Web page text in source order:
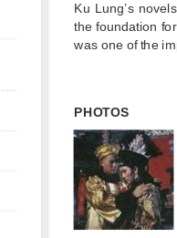
Ku Lung’s
the foundation
was one of the
PHOTOS